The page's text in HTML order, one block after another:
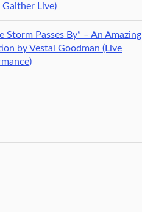
Live)
Storm Passes By” – An Amazing
by Vestal Goodman (Live